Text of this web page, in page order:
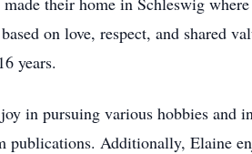
on love, respect, and shared
years.
in pursuing various hobbies and
Additionally, Elaine